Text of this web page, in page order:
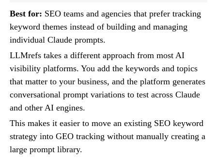
Best for: SEO teams and agencies that prefer tracking
keyword themes instead of building and managing
individual Claude prompts.
LLMrefs takes a different approach from most AI
visibility platforms. You add the keywords and topics
that matter to your business, and the platform generates
conversational prompt variations to test across Claude
and other AI engines.
This makes it easier to move an existing SEO keyword
strategy into GEO tracking without manually creating a
large prompt library.